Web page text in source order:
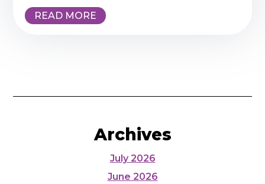
Archives
July 2026
June 2026
READ MORE